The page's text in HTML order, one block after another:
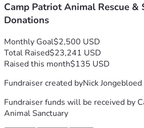
Camp Patriot Animal Rescue &
Donations
Monthly Goal$2,500 USD
Total Raised$23,241 USD
Raised this month$135 USD
Fundraiser created byNick Jongebloed
Fundraiser funds will be received by
Animal Sanctuary